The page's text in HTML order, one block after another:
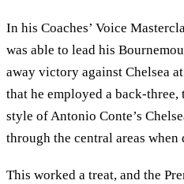
In his Coaches’ Voice
was able to lead his
away victory against Chelsea
that he employed a back-
style of Antonio Conte’s
through the central areas
This worked a treat, and the